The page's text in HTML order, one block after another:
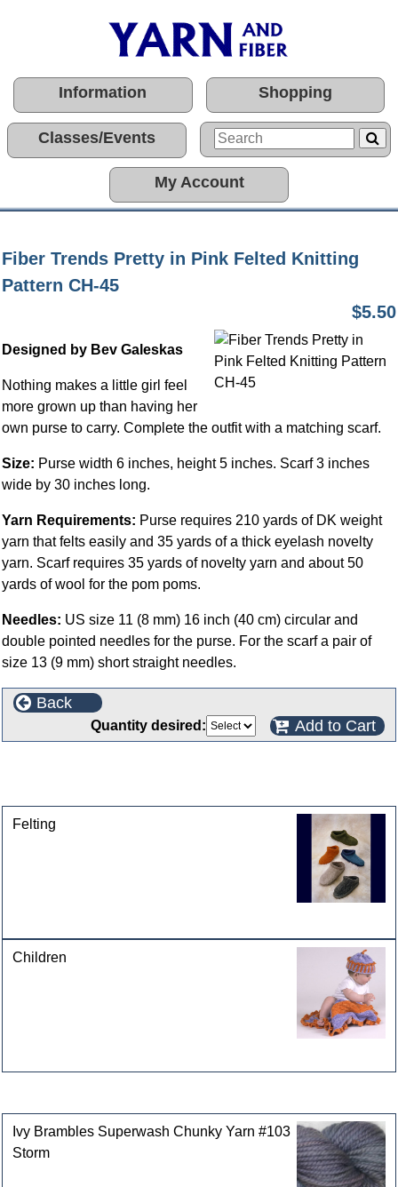
Information Shopping
Classes/Events
My Account
Fiber Trends Pretty in Pink Felted Knitting
Pattern CH-45
$5.50
Designed by Bev Galeskas
Nothing makes a little girl feel
more grown up than having her
own purse to carry. Complete the outfit with a matching scarf.
Size: Purse width 6 inches, height 5 inches. Scarf 3 inches
wide by 30 inches long.
Yarn Requirements: Purse requires 210 yards of DK weight
yarn that felts easily and 35 yards of a thick eyelash novelty
yarn. Scarf requires 35 yards of novelty yarn and about 50
yards of wool for the pom poms.
Needles: US size 11 (8 mm) 16 inch (40 cm) circular and
double pointed needles for the purse. For the scarf a pair of
size 13 (9 mm) short straight needles.
Back
Quantity desired: Add to Cart
Felting
Children
Ivy Brambles Superwash Chunky Yarn #103
Storm